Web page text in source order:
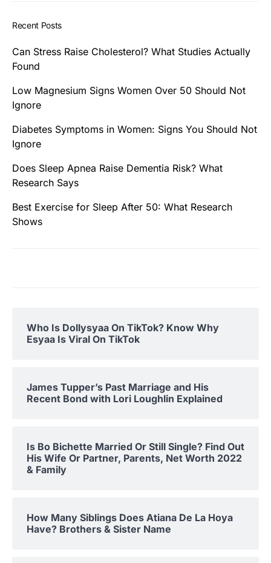
Recent Posts
Can Stress Raise Cholesterol? What Studies Actually
Found
Low Magnesium Signs Women Over 50 Should Not
Ignore
Diabetes Symptoms in Women: Signs You Should Not
Ignore
Does Sleep Apnea Raise Dementia Risk? What
Research Says
Best Exercise for Sleep After 50: What Research
Shows
Who Is Dollysyaa On TikTok? Know Why
Esyaa Is Viral On TikTok
James Tupper’s Past Marriage and His
Recent Bond with Lori Loughlin Explained
Is Bo Bichette Married Or Still Single? Find Out
His Wife Or Partner, Parents, Net Worth 2022
& Family
How Many Siblings Does Atiana De La Hoya
Have? Brothers & Sister Name